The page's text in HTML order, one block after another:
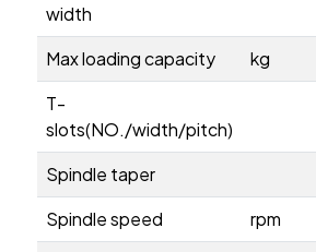
width
Max loading capacity kg
T-
slots(NO./width/pitch)
Spindle taper
Spindle speed
rpm